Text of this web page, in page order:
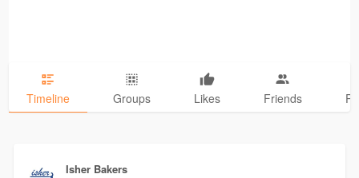
Timeline Groups Likes Friends
Isher Bakers